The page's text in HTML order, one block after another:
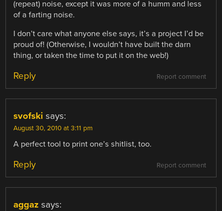
(repeat) noise, except it was more of a humm and less
of a farting noise.
I don’t care what anyone else says, it’s a project I’d be
proud of! (Otherwise, I wouldn’t have built the darn
thing, or taken the time to put it on the web!)
Report comment
Reply
svofski says:
August 30, 2010 at 3:11 pm
A perfect tool to print one’s shitlist, too.
Report comment
Reply
aggaz says: